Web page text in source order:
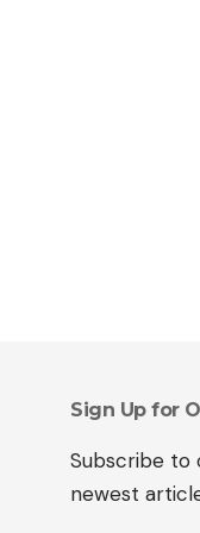
Sign Up for
Subscribe to
newest